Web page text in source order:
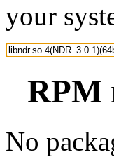
your
RPM
No